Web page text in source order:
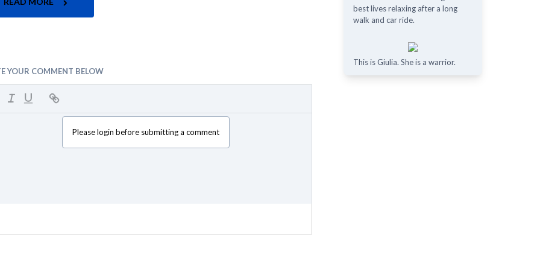
YOUR COMMENT BELOW
Please login before submitting a comment
best lives relaxing after a long
walk and car ride.
This is Giulia. She is a warrior.